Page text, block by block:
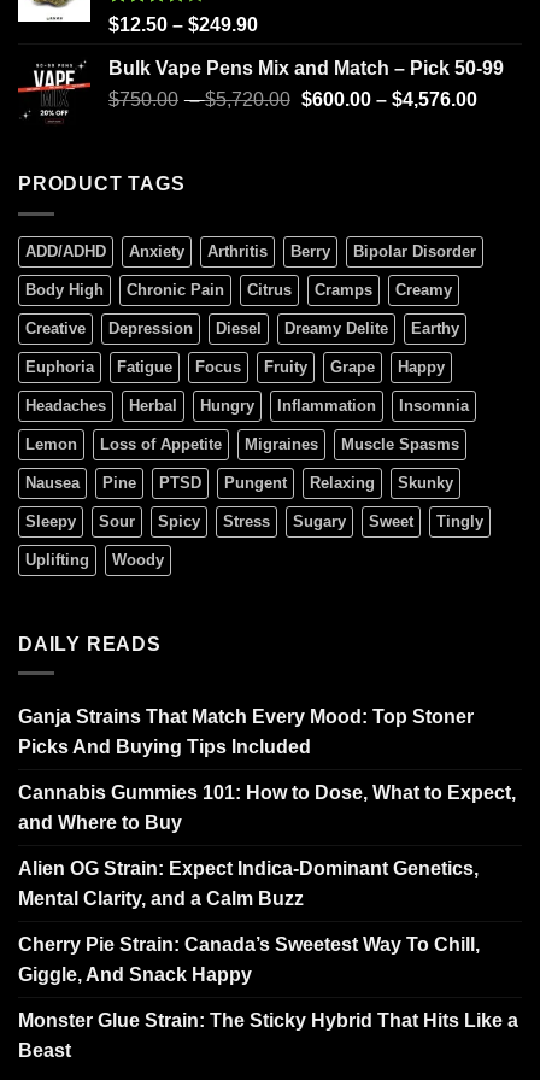
Rated
of 5
$12.50 – $249.90
Bulk Vape Pens Mix and Match – Pick 50-99
$750.00 –$5,720.00 $600.00– $4,576.00
PRODUCT TAGS
ADD/ADHD Anxiety Arthritis Berry Bipolar Disorder
Body High Chronic Pain Citrus Cramps Creamy
Creative Depression Diesel Dreamy Delite Earthy
Euphoria Fatigue Focus Fruity Grape Happy
Headaches Herbal Hungry Inflammation Insomnia
Lemon Loss of Appetite Migraines Muscle Spasms
Nausea Pine PTSD Pungent Relaxing Skunky
Sleepy Sour Spicy Stress Sugary Sweet Tingly
Uplifting Woody
DAILY READS
Ganja Strains That Match Every Mood: Top Stoner
Picks And Buying Tips Included
Cannabis Gummies 101: How to Dose, What to Expect,
and Where to Buy
Alien OG Strain: Expect Indica-Dominant Genetics,
Mental Clarity, and a Calm Buzz
Cherry Pie Strain: Canada’s Sweetest Way To Chill,
Giggle, And Snack Happy
Monster Glue Strain: The Sticky Hybrid That Hits Like a
Beast